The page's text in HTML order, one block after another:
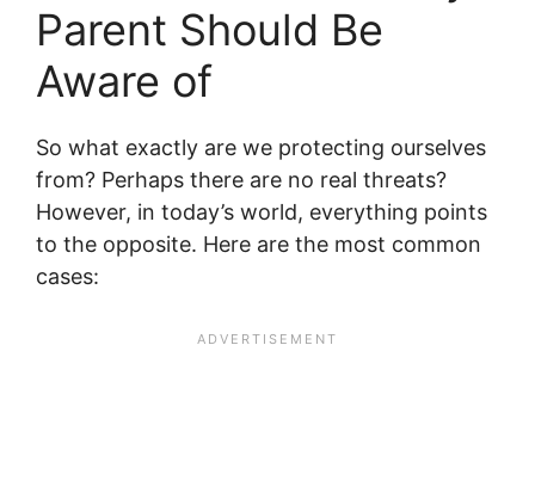
Parent Should Be
Aware of
So what exactly are we protecting ourselves
from? Perhaps there are no real threats?
However, in today’s world, everything points
to the opposite. Here are the most common
cases: